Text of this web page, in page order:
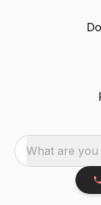
What are